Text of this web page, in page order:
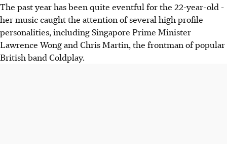
The past year has been quite eventful for the 22-year-old -
her music caught the attention of several high profile
personalities, including Singapore Prime Minister
Lawrence Wong and Chris Martin, the frontman of popular
British band Coldplay.